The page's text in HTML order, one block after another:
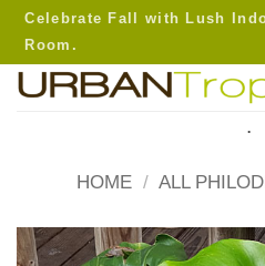
Skip
content
Celebrate Fall with Lush
Room.
.
HOME / ALL